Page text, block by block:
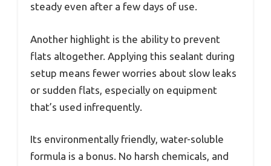
steady even after a few days of use.
Another highlight is the ability to prevent
flats altogether. Applying this sealant during
setup means fewer worries about slow leaks
or sudden flats, especially on equipment
that’s used infrequently.
Its environmentally friendly, water-soluble
formula is a bonus. No harsh chemicals, and